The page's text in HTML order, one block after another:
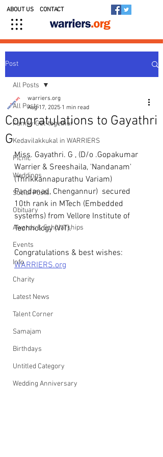
ABOUT US CONTACT
Post
All Posts
Family Get-together
Kedavilakkukal in WARRIERS
Picnic
Weddings
Social Posts
Obituary
Awards & Scholarships
Events
Info
Charity
Latest News
Talent Corner
Samajam
Birthdays
Untitled Category
Wedding Anniversary
All Posts
Congratulations to Gayathri
G
warriers.org
Aug 17, 2025 1 min read
Miss. Gayathri. G , (D/o .Gopakumar
Warrier & Sreeshaila, 'Nandanam'
(Thrikkannapurathu Variam)
Pandanad, Chengannur)  secured
10th rank in MTech (Embedded
systems) from Vellore Institute of
Technology (VIT).
Congratulations & best wishes:
WARRIERS.org